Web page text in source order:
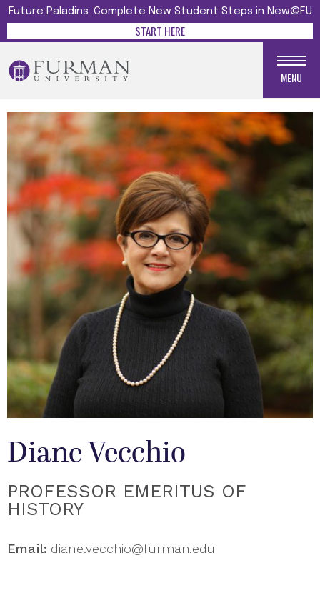
Future Paladins: Complete New Student Steps in New@FU
START HERE
MENU
Diane Vecchio
PROFESSOR EMERITUS OF
HISTORY
Email: diane.vecchio@furman.edu